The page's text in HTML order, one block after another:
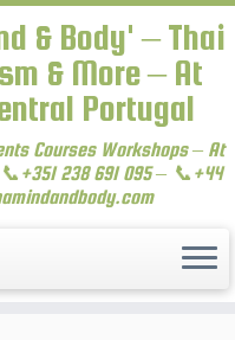
& Body' – Thai
& More – At
Portugal
Courses Workshops – At
238 691 095 – 📞+44